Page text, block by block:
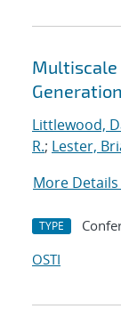
Multiscale
Littlewood,
R.; Lester,
More Details
TYPE
OSTI